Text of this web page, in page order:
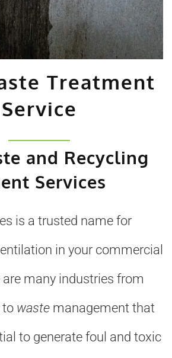
Treatment
Service
and Recycling
Services
is a trusted name for
in your commercial
are many industries from
to wastemanagement that
to generate foul and toxic